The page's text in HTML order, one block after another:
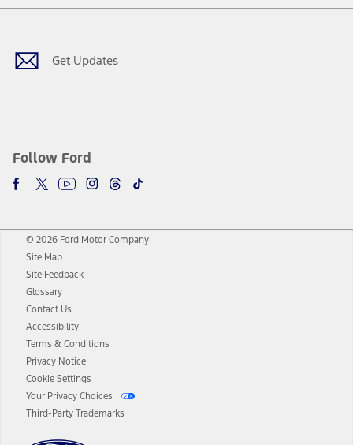
Get Updates
Follow Ford
Facebook
TwitterYoutubeInstagram
Threads
TikTok
© 2026 Ford Motor Company
Site Map
Site Feedback
Glossary
Contact Us
Accessibility
Terms & Conditions
Privacy Notice
Cookie Settings
Your Privacy Choices
Third-Party Trademarks